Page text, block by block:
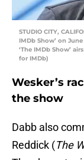
STUDIO CITY,
IMDb Show’ on
‘The IMDb Show’
for IMDb)
Wesker’s
the show
Dabb also
Reddick (The